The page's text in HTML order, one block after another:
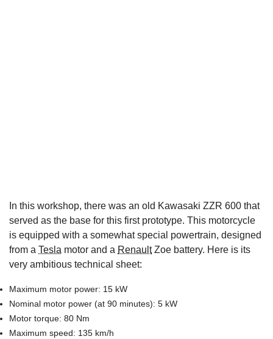
In this workshop, there was an old Kawasaki ZZR 600 that
served as the base for this first prototype. This motorcycle
is equipped with a somewhat special powertrain, designed
from a Tesla motor and a RenaultZoe battery. Here is its
very ambitious technical sheet:
Maximum motor power: 15 kW
Nominal motor power (at 90 minutes): 5 kW
Motor torque: 80 Nm
Maximum speed: 135 km/h